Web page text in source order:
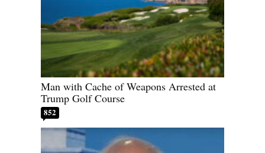
Man with Cache of Weapons Arrested at
Trump Golf Course
852